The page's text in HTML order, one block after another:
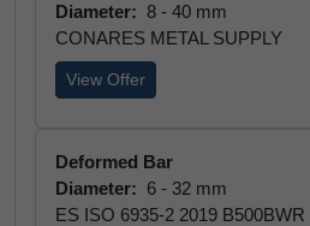
Diameter: 8 - 40 mm
CONARES METAL SUPPLY
View Offer
Deformed Bar
Diameter: 6 - 32 mm
ES ISO 6935-2 2019